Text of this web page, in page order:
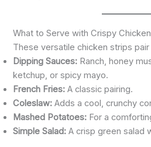
What to Serve with Crispy
These versatile chicken strips
Dipping Sauces: Ranch, honey
ketchup, or spicy mayo.
French Fries: A classic pairing.
Coleslaw: Adds a cool, crunchy
Mashed Potatoes: For a
Simple Salad: A crisp green salad